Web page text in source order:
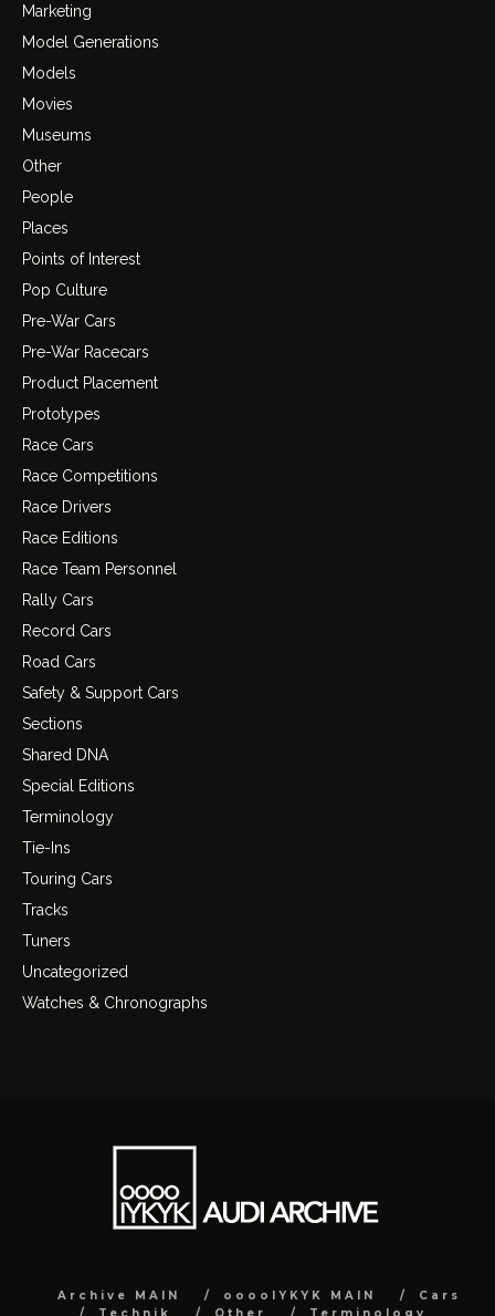
Marketing
Model Generations
Models
Movies
Museums
Other
People
Places
Points of Interest
Pop Culture
Pre-War Cars
Pre-War Racecars
Product Placement
Prototypes
Race Cars
Race Competitions
Race Drivers
Race Editions
Race Team Personnel
Rally Cars
Record Cars
Road Cars
Safety & Support Cars
Sections
Shared DNA
Special Editions
Terminology
Tie-Ins
Touring Cars
Tracks
Tuners
Uncategorized
Watches & Chronographs
Archive MAIN ooooIYKYK MAIN
Cars
Technik
Other Terminology